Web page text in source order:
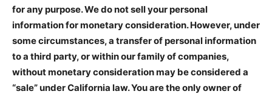
for any purpose. We do not sell your personal
information for monetary consideration. However, under
some circumstances, a transfer of personal information
to a third party, or within our family of companies,
without monetary consideration may be considered a
“sale” under California law. You are the only owner of